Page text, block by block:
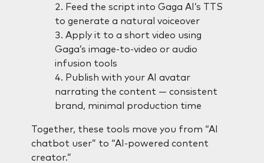
Feed the script into Gaga AI’s TTS
to generate a natural voiceover
Apply it to a short video using
Gaga’s image-to-video or audio
infusion tools
Publish with your AI avatar
narrating the content — consistent
brand, minimal production time
Together, these tools move you from “AI
chatbot user” to “AI-powered content
creator.”